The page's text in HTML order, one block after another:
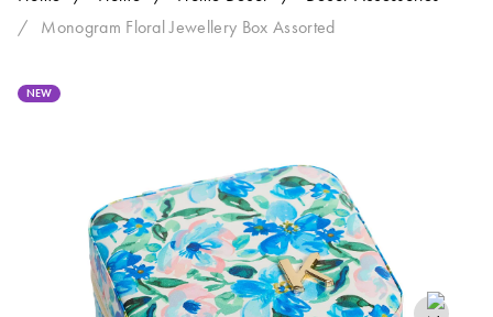
/
Monogram Floral Jewellery Box Assorted
NEW